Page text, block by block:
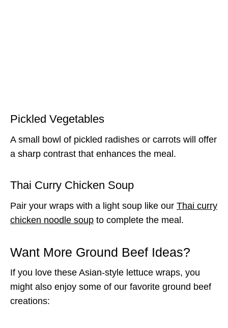
Pickled Vegetables
A small bowl of pickled radishes or carrots will offer
a sharp contrast that enhances the meal.
Thai Curry Chicken Soup
Pair your wraps with a light soup like our Thai curry
chicken noodle soup to complete the meal.
Want More Ground Beef Ideas?
If you love these Asian-style lettuce wraps, you
might also enjoy some of our favorite ground beef
creations: